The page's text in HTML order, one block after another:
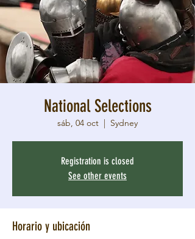
National Selections
sáb, 04 oct
  |
Sydney
Registration is closed
See other events
Horario y ubicación